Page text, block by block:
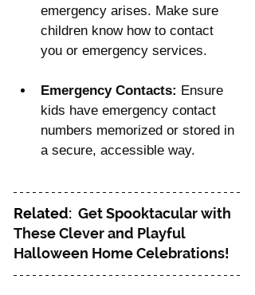
emergency arises. Make sure
children know how to contact
you or emergency services.
Emergency Contacts: Ensure
kids have emergency contact
numbers memorized or stored in
a secure, accessible way.
Related: Get Spooktacular with
These Clever and Playful
Halloween Home Celebrations!